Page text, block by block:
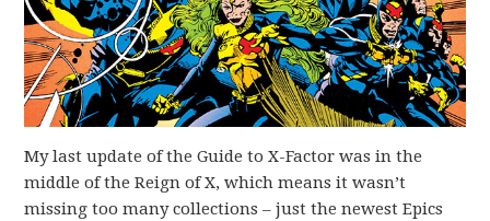
My last update of the Guide to X-Factor was in the
middle of the Reign of X, which means it wasn’t
missing too many collections – just the newest Epics